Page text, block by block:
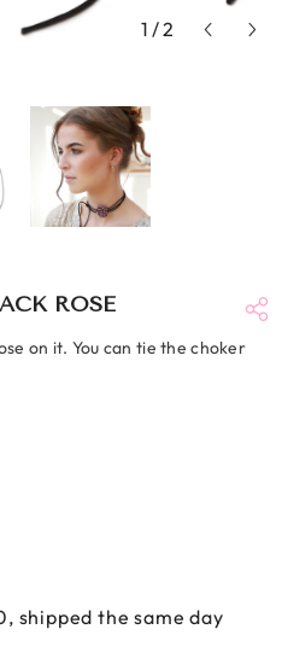
1 /2
ROSE
on it. You can tie the choker
shipped the same day